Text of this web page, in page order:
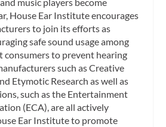
music players become
House Ear Institute encourages
to join its efforts as
safe sound usage among
consumers to prevent hearing
such as Creative
Etymotic Research as well as
such as the Entertainment
(ECA), are all actively
Ear Institute to promote